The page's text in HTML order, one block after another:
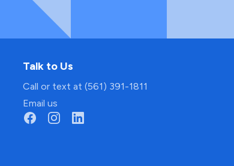
Talk to Us
Call or text at (561) 391-1811
Email us